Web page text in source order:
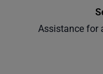
Assistance for